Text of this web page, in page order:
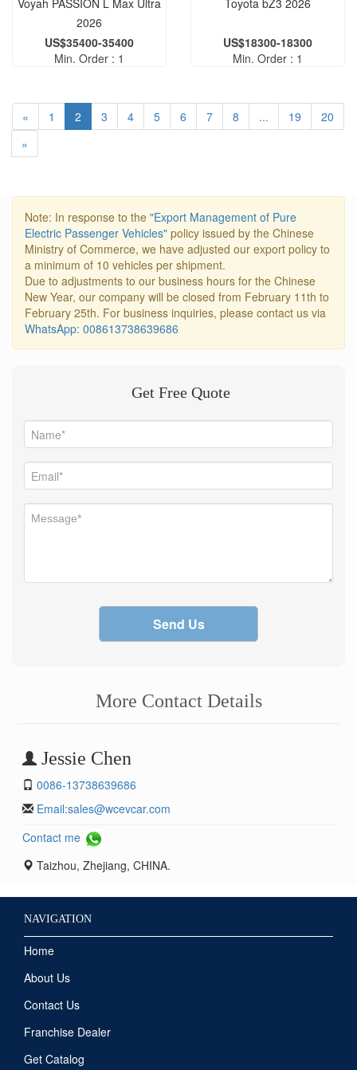
Voyah PASSION L Max Ultra
2026
US$35400-35400
Min. Order : 1
Toyota bZ3 2026
US$18300-18300
Min. Order : 1
« 1 2 3 4 5 6 7 8 ... 19
20
»
Note: In response to the "Export Management of Pure
Electric Passenger Vehicles" policy issued by the Chinese
Ministry of Commerce, we have adjusted our export policy to
a minimum of 10 vehicles per shipment.
Due to adjustments to our business hours for the Chinese
New Year, our company will be closed from February 11th to
February 25th. For business inquiries, please contact us via
WhatsApp: 008613738639686
Get Free Quote
Send Us
More Contact Details
Jessie Chen
0086-13738639686
Email:sales@wcevcar.com
Contact me
Taizhou, Zhejiang, CHINA.
NAVIGATION
Home
About Us
Contact Us
Franchise Dealer
Get Catalog